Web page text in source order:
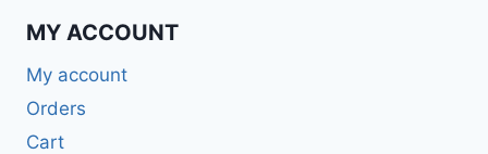
MY ACCOUNT
My account
Orders
Cart